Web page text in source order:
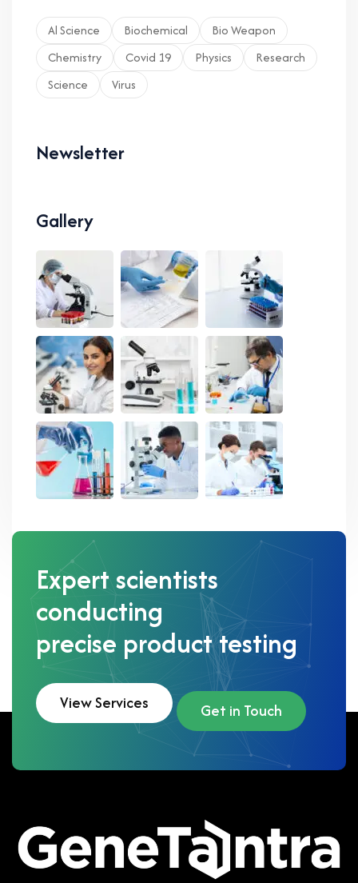
Al Science Biochemical
Bio Weapon
Chemistry
Covid 19 Physics
Research
Science
Virus
Newsletter
Gallery
Expert scientists
conducting
precise product testing
View Services Get in Touch